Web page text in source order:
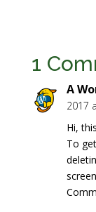
1
A
2017
Hi,
To